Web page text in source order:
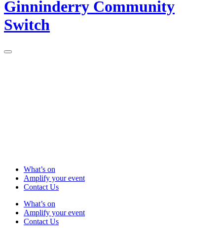
Ginninderry Community
Switch
What’s on
Amplify your event
Contact Us
What’s on
Amplify your event
Contact Us